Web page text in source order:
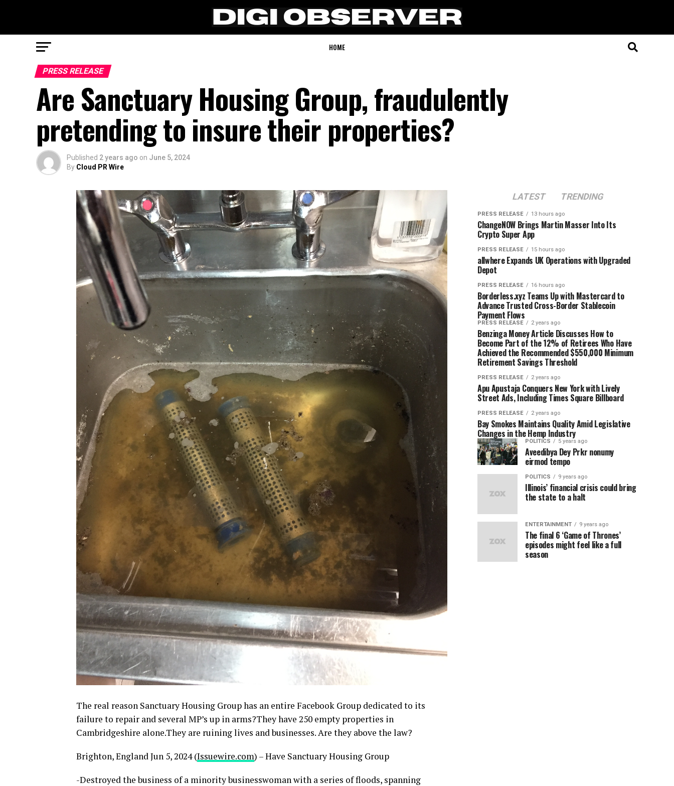
HOME
PRESS RELEASE
Are Sanctuary Housing Group, fraudulently
pretending to insure their properties?
Published 2 years ago on June 5, 2024
By Cloud PR Wire
The real reason Sanctuary Housing Group has an entire Facebook Group dedicated to its
failure to repair and several MP’s up in arms?They have 250 empty properties in
Cambridgeshire alone.They are ruining lives and businesses. Are they above the law?
Brighton, England Jun 5, 2024 (Issuewire.com) – Have Sanctuary Housing Group
-Destroyed the business of a minority businesswoman with a series of floods, spanning
LATEST TRENDING
PRESS RELEASE 13 hours ago
ChangeNOW Brings Martin Masser Into Its
Crypto Super App
PRESS RELEASE 15 hours ago
allwhere Expands UK Operations with Upgraded
Depot
PRESS RELEASE 16 hours ago
Borderless.xyz Teams Up with Mastercard to
Advance Trusted Cross-Border Stablecoin
Payment Flows
PRESS RELEASE 2 years ago
Benzinga Money Article Discusses How to
Become Part of the 12% of Retirees Who Have
Achieved the Recommended $550,000 Minimum
Retirement Savings Threshold
PRESS RELEASE 2 years ago
Apu Apustaja Conquers New York with Lively
Street Ads, Including Times Square Billboard
PRESS RELEASE 2 years ago
Bay Smokes Maintains Quality Amid Legislative
Changes in the Hemp Industry
POLITICS 5 years ago
Aveedibya Dey Prkr nonumy
eirmod tempo
POLITICS 9 years ago
Illinois’ financial crisis could bring
the state to a halt
ENTERTAINMENT 9 years ago
The final 6 ‘Game of Thrones’
episodes might feel like a full
season